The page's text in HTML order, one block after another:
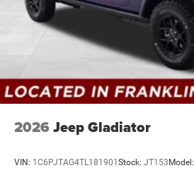
2026 Jeep Gladiator
VIN: 1C6PJTAG4TL181901Stock: JT153Model: